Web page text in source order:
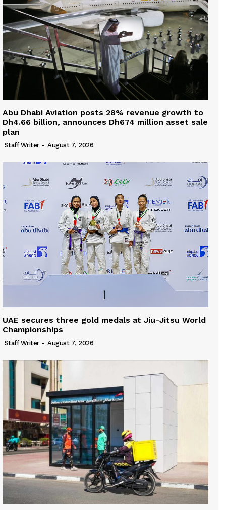
Abu Dhabi Aviation posts 28% revenue growth to
Dh4.66 billion, announces Dh674 million asset sale
plan
Staff Writer - August 7, 2026
UAE secures three gold medals at Jiu-Jitsu World
Championships
Staff Writer - August 7, 2026